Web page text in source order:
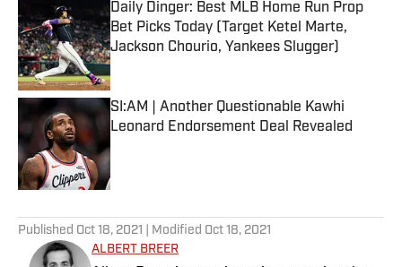
Daily Dinger: Best MLB Home Run Prop
Bet Picks Today (Target Ketel Marte,
Jackson Chourio, Yankees Slugger)
Published by on Invalid Date
SI:AM | Another Questionable Kawhi
Leonard Endorsement Deal Revealed
Published by on Invalid Date
Published Oct 18, 2021 | Modified Oct 18, 2021
ALBERT BREER